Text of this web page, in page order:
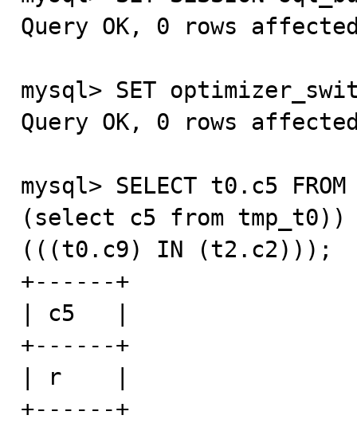
Query OK, 0 rows
mysql> SET
Query OK, 0 rows
mysql> SELECT t0.c5
(select c5 from
(((t0.c9) IN (t2.c2)));
+------+
| c5   |
+------+
| r    |
+------+